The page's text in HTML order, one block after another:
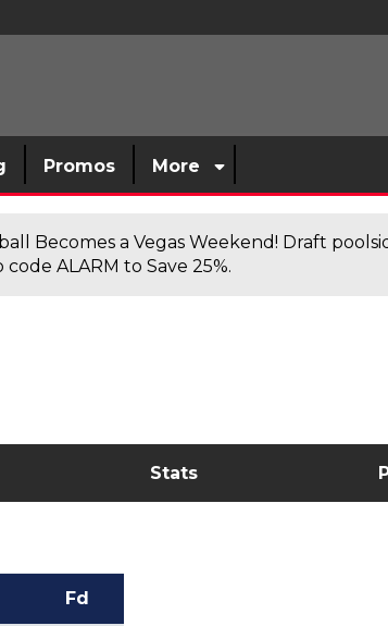
Promos More
Becomes a Vegas Weekend! Draft
ALARM to Save 25%.
Stats
Fd